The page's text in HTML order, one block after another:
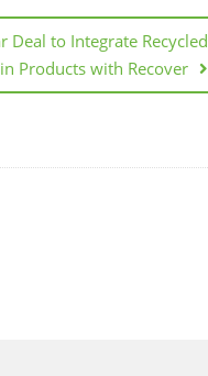
Deal to Integrate Recycled
Products with Recover